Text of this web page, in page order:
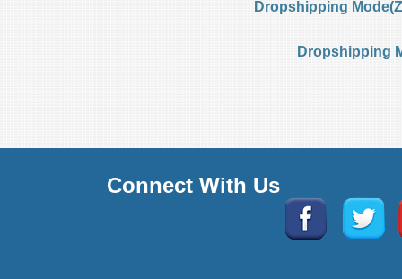
Dropshipping
Dropshipping
Connect With Us